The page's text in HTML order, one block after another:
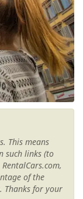
This means
such links (to
of the
Thanks for your